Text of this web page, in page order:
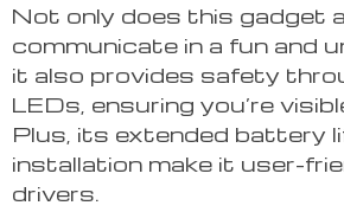
Not only does this gadget
communicate in a fun and
it also provides safety
LEDs, ensuring you’re
Plus, its extended battery
installation make it user-
drivers.